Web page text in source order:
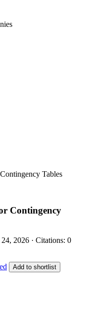
Tables
Contingency
2026 · Citations: 0
Add to shortlist